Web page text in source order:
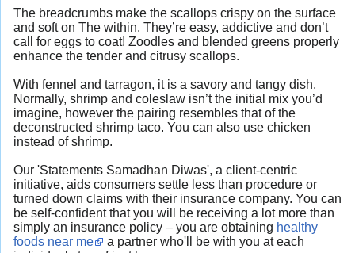
The breadcrumbs make the scallops crispy on the surface
and soft on The within. They’re easy, addictive and don’t
call for eggs to coat! Zoodles and blended greens properly
enhance the tender and citrusy scallops.
With fennel and tarragon, it is a savory and tangy dish.
Normally, shrimp and coleslaw isn’t the initial mix you’d
imagine, however the pairing resembles that of the
deconstructed shrimp taco. You can also use chicken
instead of shrimp.
Our 'Statements Samadhan Diwas', a client-centric
initiative, aids consumers settle less than procedure or
turned down claims with their insurance company. You can
be self-confident that you will be receiving a lot more than
simply an insurance policy – you are obtaining healthy
foods near me
a partner who'll be with you at each